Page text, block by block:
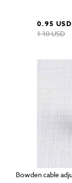
0.95 USD
1.10 USD
Bowden cable